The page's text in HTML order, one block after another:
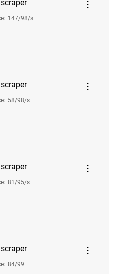
: 147/98/s
: 58/98/s
: 81/95/s
: 84/99